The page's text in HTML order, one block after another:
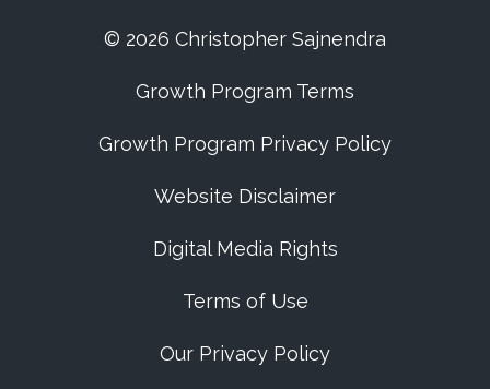
© 2026 Christopher Sajnendra
Growth Program Terms
Growth Program Privacy Policy
Website Disclaimer
Digital Media Rights
Terms of Use
Our Privacy Policy